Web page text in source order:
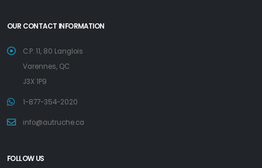
OUR CONTACT INFORMATION
C.P. 11, 80 Langlois
Varennes, QC
J3X 1P9
1-877-354-2020
info@autruche.ca
FOLLOW US